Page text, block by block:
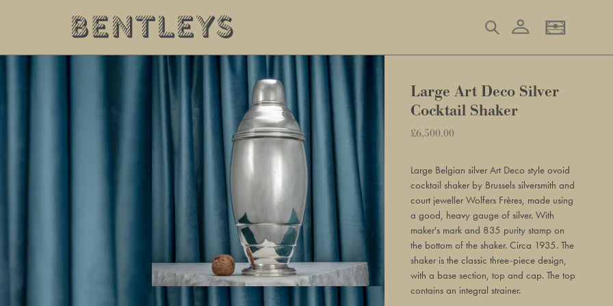
Search Log in
Large Art Deco Silver
Cocktail Shaker
Regular
£6,500.00
product
basket
Large Belgian silver Art Deco style ovoid
cocktail shaker by Brussels silversmith and
court jeweller Wolfers Frères, made using
a good, heavy gauge of silver. With
maker's mark and 835 purity stamp on
the bottom of the shaker. Circa 1935. The
shaker is the classic three-piece design,
with a base section, top and cap. The top
contains an integral strainer.